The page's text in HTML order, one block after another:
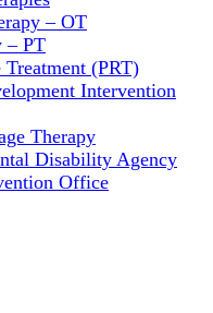
– OT
– PT
Treatment (PRT)
Intervention
Therapy
Disability Agency
Office